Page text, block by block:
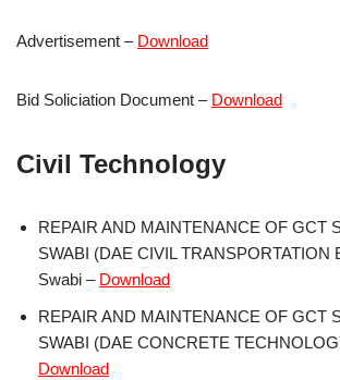
Advertisement – Download
Bid Soliciation Document – Download
Civil Technology
REPAIR AND MAINTENANCE OF GCT
SWABI (DAE CIVIL TRANSPORTATION
Swabi – Download
REPAIR AND MAINTENANCE OF GCT
SWABI (DAE CONCRETE
Download